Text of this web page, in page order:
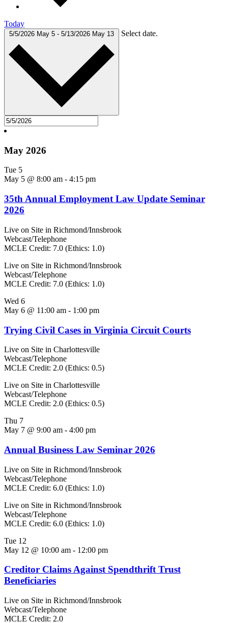
Today
5/5/2026 May 5 - 5/13/2026 May 13 Select date.
May 2026
Tue 5
May 5 @ 8:00 am - 4:15 pm
35th Annual Employment Law Update Seminar
2026
Live on Site in Richmond/Innsbrook
Webcast/Telephone
MCLE Credit: 7.0 (Ethics: 1.0)
Live on Site in Richmond/Innsbrook
Webcast/Telephone
MCLE Credit: 7.0 (Ethics: 1.0)
Wed 6
May 6 @ 11:00 am - 1:00 pm
Trying Civil Cases in Virginia Circuit Courts
Live on Site in Charlottesville
Webcast/Telephone
MCLE Credit: 2.0 (Ethics: 0.5)
Live on Site in Charlottesville
Webcast/Telephone
MCLE Credit: 2.0 (Ethics: 0.5)
Thu 7
May 7 @ 9:00 am - 4:00 pm
Annual Business Law Seminar 2026
Live on Site in Richmond/Innsbrook
Webcast/Telephone
MCLE Credit: 6.0 (Ethics: 1.0)
Live on Site in Richmond/Innsbrook
Webcast/Telephone
MCLE Credit: 6.0 (Ethics: 1.0)
Tue 12
May 12 @ 10:00 am - 12:00 pm
Creditor Claims Against Spendthrift Trust
Beneficiaries
Live on Site in Richmond/Innsbrook
Webcast/Telephone
MCLE Credit: 2.0